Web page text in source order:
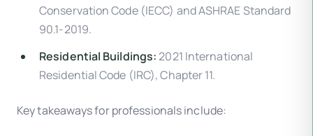
Conservation Code (IECC) and ASHRAE Standard
90.1-2019.
Residential Buildings:2021 International
Residential Code (IRC), Chapter 11.
Key takeaways for professionals include: